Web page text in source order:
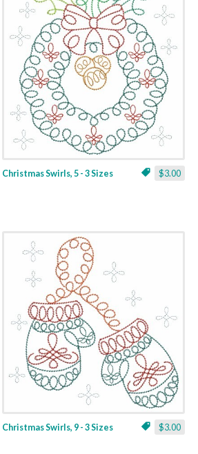
$3.00
Christmas Swirls, 5 - 3 Sizes
$3.00
Christmas Swirls, 9 - 3 Sizes